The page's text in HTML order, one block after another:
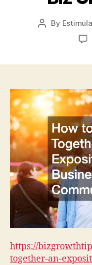
Post
By
https://
together-an-